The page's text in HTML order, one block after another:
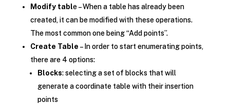
Modify table – When a table has already been
created, it can be modified with these operations.
The most common one being “Add points”.
Create Table – In order to start enumerating points,
there are 4 options:
Blocks: selecting a set of blocks that will
generate a coordinate table with their insertion
points